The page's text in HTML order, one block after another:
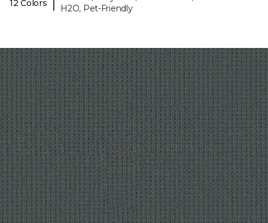
12 Colors
H2O, Pet-Friendly